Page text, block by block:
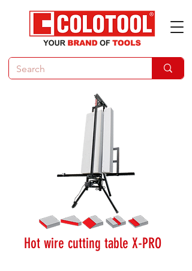
Hot wire cutting table X-PRO